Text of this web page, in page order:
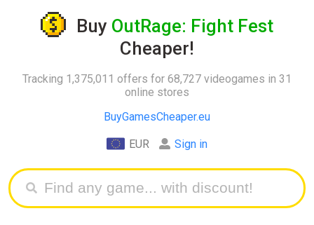
Buy OutRage: Fight Fest
Cheaper!
Tracking 1,375,011 offers for 68,727 videogames in 31
online stores
BuyGamesCheaper.eu
EUR Sign in